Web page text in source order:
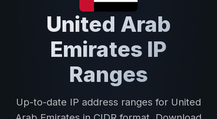
United Arab
Emirates IP
Ranges
Up-to-date IP address ranges for United